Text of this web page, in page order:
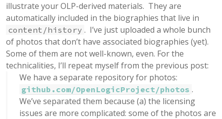
illustrate your OLP-derived materials. They are
automatically included in the biographies that live in
content/history . I’ve just uploaded a whole bunch
of photos that don’t have associated biographies (yet).
Some of them are not well-known, even. For the
technicalities, I’ll repeat myself from the previous post:
We have a separate repository for photos:
github.com/OpenLogicProject/photos .
We’ve separated them because (a) the licensing
issues are more complicated: some of the photos are